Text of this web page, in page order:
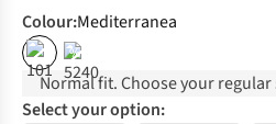
Colour:Mediterranea
%
Normal fit. Choose your regular
Select your option: